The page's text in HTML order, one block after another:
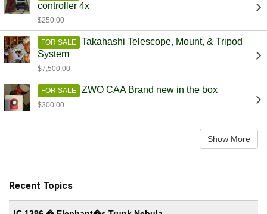
controller 4x
$250.00
FOR SALE
Takahashi Telescope, Mount, & Tripod
System
$7,500.00
FOR SALE ZWO CAA Brand new in the box
$300.00
Show More
Recent Topics